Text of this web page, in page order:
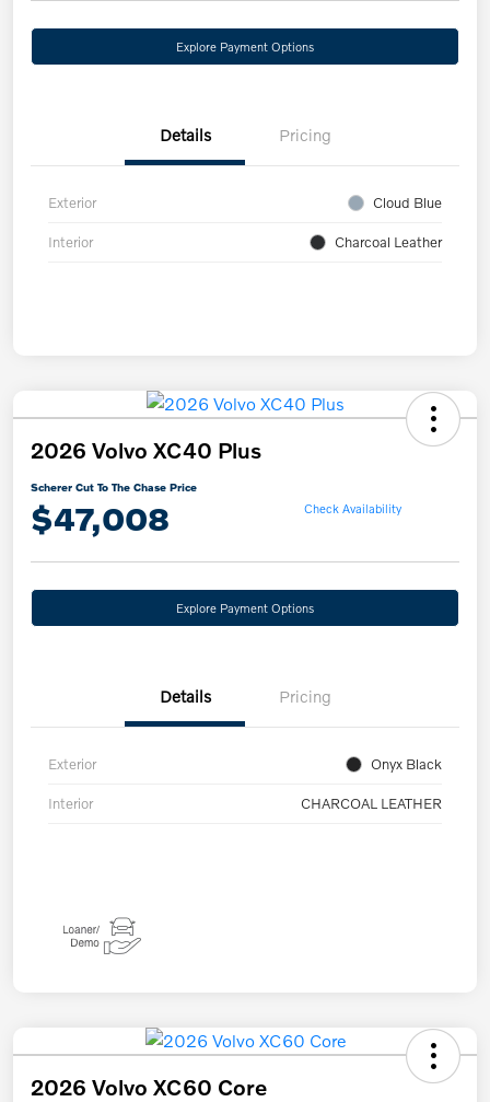
Explore Payment Options
Details Pricing
Exterior Cloud Blue
Interior Charcoal Leather
2026 Volvo XC40 Plus
Scherer Cut To The Chase Price
$47,008 Check Availability
Explore Payment Options
Details Pricing
Exterior Onyx Black
Interior CHARCOAL LEATHER
2026 Volvo XC60 Core